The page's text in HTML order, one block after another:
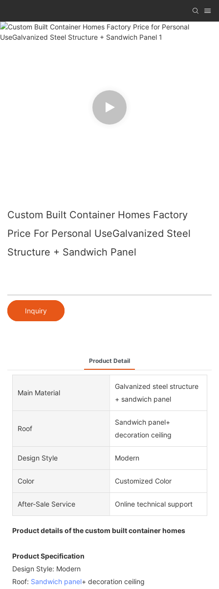
Custom Built Container Homes Factory
Price For Personal UseGalvanized Steel
Structure + Sandwich Panel
Inquiry
Product Detail
Main Material
Galvanized steel structure
+ sandwich panel
Roof
Sandwich panel+
decoration ceiling
Design Style Modern
Color Customized Color
After-Sale Service Online technical support
Product details of the custom built container homes
Product Specification
Design Style: Modern
Roof: Sandwich panel+ decoration ceiling